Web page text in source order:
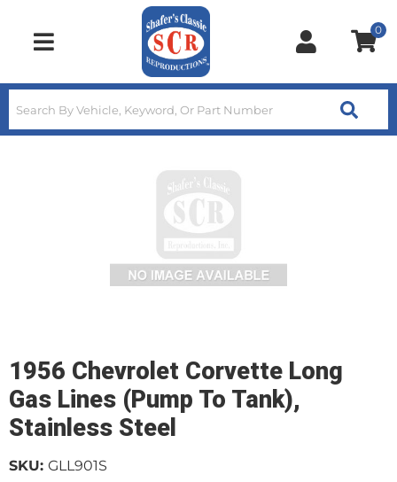
Toggle navigation
0
1956 Chevrolet Corvette Long
Gas Lines (Pump To Tank),
Stainless Steel
SKU: GLL901S